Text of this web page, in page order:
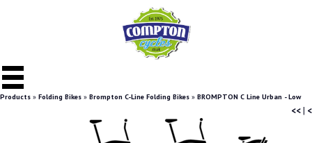
Products » Folding Bikes » Brompton C-Line Folding Bikes » BROMPTON C Line Urban - Low
<<| <